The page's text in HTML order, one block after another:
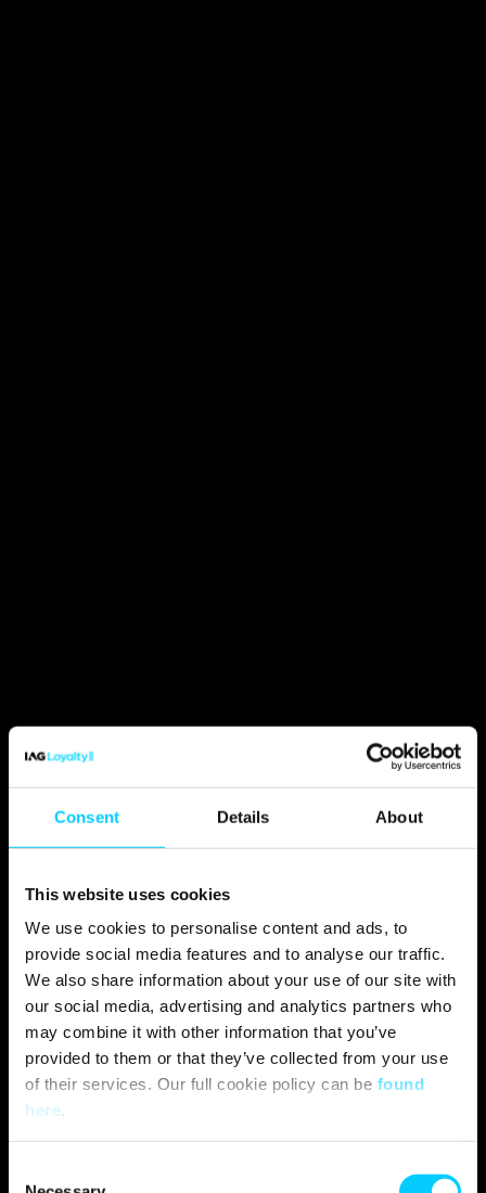
Consent Details About
This website uses cookies
We use cookies to personalise content and ads, to
provide social media features and to analyse our traffic.
We also share information about your use of our site with
our social media, advertising and analytics partners who
may combine it with other information that you’ve
provided to them or that they’ve collected from your use
of their services. Our full cookie policy can be found
here.